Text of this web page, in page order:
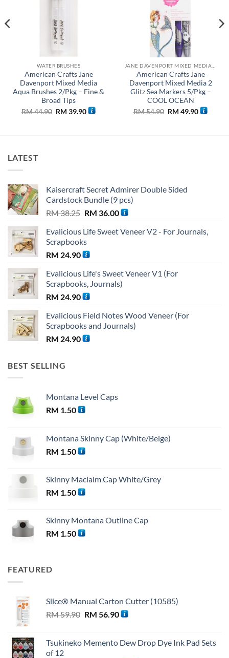
WATER BRUSHES
American Crafts Jane
Davenport Mixed Media
Aqua Brushes 2/Pkg – Fine &
Broad Tips
RM44.90 Original
price
RM 39.90Current
price
American Crafts Jane
Davenport Mixed Media 2
Glitz Sea Markers 5/Pkg –
COOL OCEAN
RM54.90 Original
price
RM 49.90Current
price
LATEST
Kaisercraft Secret Admirer Double Sided
Cardstock Bundle (9 pcs)
RM38.25 Original
was:
RM 38.25.
RM 36.00Current
is:
Evalicious Life Sweet Veneer V2 - For Journals,
Scrapbooks
RM 24.90
Evalicious Life's Sweet Veneer V1 (For
Scrapbooks, Journals)
RM 24.90
Evalicious Field Notes Wood Veneer (For
Scrapbooks and Journals)
RM 24.90
BEST SELLING
Montana Level Caps
RM 1.50
Montana Skinny Cap (White/Beige)
RM 1.50
Skinny Maclaim Cap White/Grey
RM 1.50
Skinny Montana Outline Cap
RM 1.50
FEATURED
Slice® Manual Carton Cutter (10585)
RM59.90 Original
RM 59.90.
RM 56.90Current
RM 56.90.
Tsukineko Memento Dew Drop Dye Ink Pad Sets
of 12